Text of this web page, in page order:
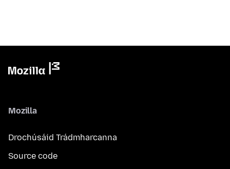
Mozilla
Drochúsáid Trádmharcanna
Source code